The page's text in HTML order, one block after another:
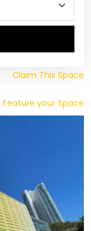
Claim This Space
Feature your Space